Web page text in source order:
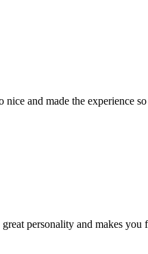
nice and made the experience
great personality and makes